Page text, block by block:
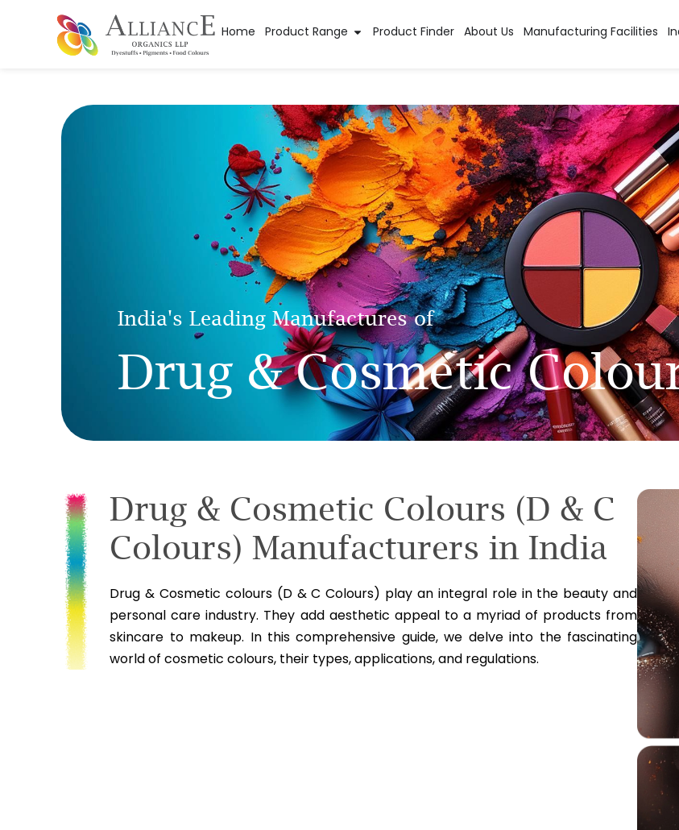
Home Product Range Product Finder About Us Manufacturing Facilities
India's Leading Manufactures of
Drug & Cosmetic
Drug & Cosmetic Colours (D & C
Colours) Manufacturers in India
Drug & Cosmetic colours (D & C Colours) play an integral role in the beauty and
personal care industry. They add aesthetic appeal to a myriad of products from
skincare to makeup. In this comprehensive guide, we delve into the fascinating
world of cosmetic colours, their types, applications, and regulations.